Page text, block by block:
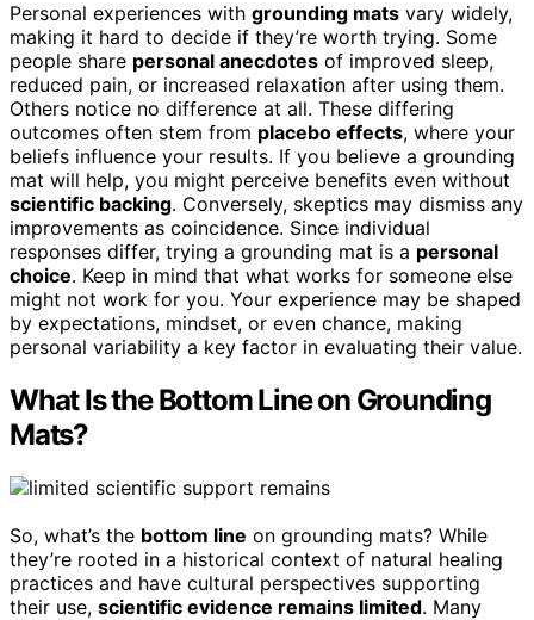
Personal experiences with grounding mats vary widely,
making it hard to decide if they’re worth trying. Some
people share personal anecdotes of improved sleep,
reduced pain, or increased relaxation after using them.
Others notice no difference at all. These differing
outcomes often stem from placebo effects, where your
beliefs influence your results. If you believe a grounding
mat will help, you might perceive benefits even without
scientific backing. Conversely, skeptics may dismiss any
improvements as coincidence. Since individual
responses differ, trying a grounding mat is a personal
choice. Keep in mind that what works for someone else
might not work for you. Your experience may be shaped
by expectations, mindset, or even chance, making
personal variability a key factor in evaluating their value.
What Is the Bottom Line on Grounding
Mats?
So, what’s the bottom line on grounding mats? While
they’re rooted in a historical context of natural healing
practices and have cultural perspectives supporting
their use, scientific evidence remains limited. Many